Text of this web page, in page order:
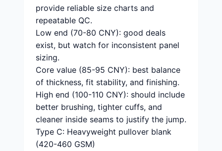
provide reliable size charts and
repeatable QC.
Low end (70-80 CNY): good deals
exist, but watch for inconsistent panel
sizing.
Core value (85-95 CNY): best balance
of thickness, fit stability, and finishing.
High end (100-110 CNY): should include
better brushing, tighter cuffs, and
cleaner inside seams to justify the jump.
Type C: Heavyweight pullover blank
(420-460 GSM)